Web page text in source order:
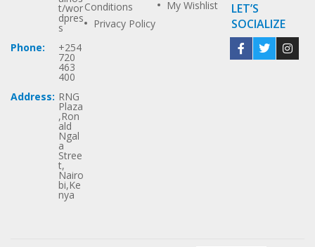
t/wor
dpres
s
Phone:
+254
720
463
400
Address: RNG
Plaza
,Ron
ald
Ngal
a
Stree
t,
Nairo
bi,Ke
nya
Conditions
Privacy Policy
My Wishlist
LET’S
SOCIALIZE